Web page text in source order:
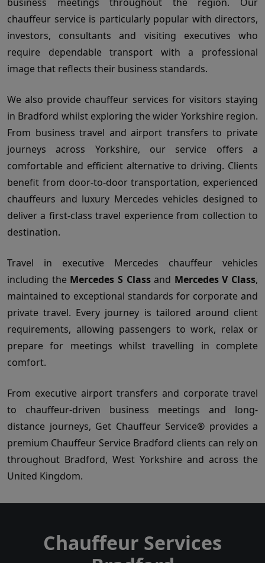
chauffeur service is particularly popular with directors,
investors, consultants and visiting executives who
require dependable transport with a professional
image that reflects their business standards.
We also provide chauffeur services for visitors staying
in Bradford whilst exploring the wider Yorkshire region.
From business travel and airport transfers to private
journeys across Yorkshire, our service offers a
comfortable and efficient alternative to driving. Clients
benefit from door-to-door transportation, experienced
chauffeurs and luxury Mercedes vehicles designed to
deliver a first-class travel experience from collection to
destination.
Travel in executive Mercedes chauffeur vehicles
including the Mercedes S Classand Mercedes V Class,
maintained to exceptional standards for corporate and
private travel. Every journey is tailored around client
requirements, allowing passengers to work, relax or
prepare for meetings whilst travelling in complete
comfort.
From executive airport transfers and corporate travel
to chauffeur-driven business meetings and long-
distance journeys, Get Chauffeur Service® provides a
premium Chauffeur Service Bradford clients can rely on
throughout Bradford, West Yorkshire and across the
United Kingdom.
Chauffeur Services